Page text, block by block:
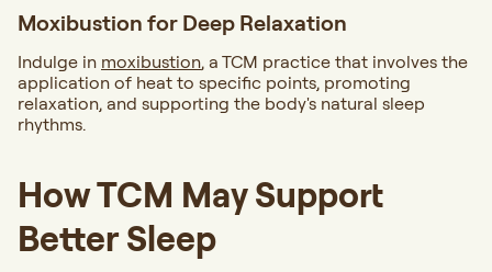
Moxibustion for Deep Relaxation
Indulge in moxibustion, a TCM practice that involves the
application of heat to specific points, promoting
relaxation, and supporting the body's natural sleep
rhythms.
How TCM May Support
Better Sleep